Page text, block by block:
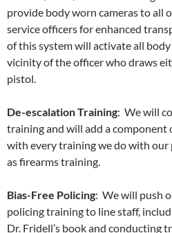
provide body worn cameras to all
service officers for enhanced
of this system will activate all
vicinity of the officer who draws
pistol.
De-escalation Training: We will
training and will add a
with every training we do with
as firearms training.
Bias-Free Policing: We will push
policing training to line staff,
Dr. Fridell’s book and conducting